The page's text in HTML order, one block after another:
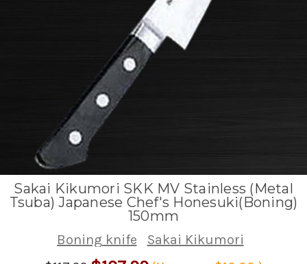
Sakai Kikumori SKK MV Stainless (Metal
Tsuba) Japanese Chef's Honesuki(Boning)
150mm
Boning knife
Sakai Kikumori